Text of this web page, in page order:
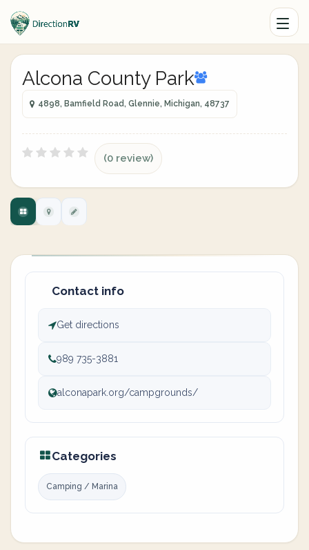
Alcona County Park
4898, Bamfield Road, Glennie, Michigan, 48737
(0 review)
Contact info
Get directions
989 735-3881
alconapark.org/campgrounds/
Categories
Camping / Marina